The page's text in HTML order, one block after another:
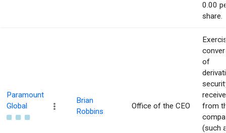
0.00
share.
Paramount
Global
Brian
Robbins
Office of the CEO
of
from
(such